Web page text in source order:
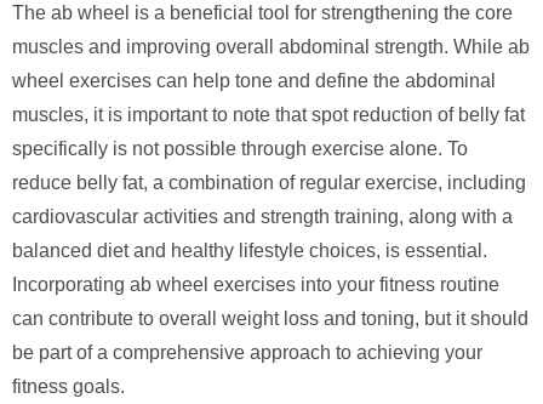
The ab wheel is a beneficial tool for strengthening the core
muscles and improving overall abdominal strength. While ab
wheel exercises can help tone and define the abdominal
muscles, it is important to note that spot reduction of belly fat
specifically is not possible through exercise alone. To
reduce belly fat, a combination of regular exercise, including
cardiovascular activities and strength training, along with a
balanced diet and healthy lifestyle choices, is essential.
Incorporating ab wheel exercises into your fitness routine
can contribute to overall weight loss and toning, but it should
be part of a comprehensive approach to achieving your
fitness goals.